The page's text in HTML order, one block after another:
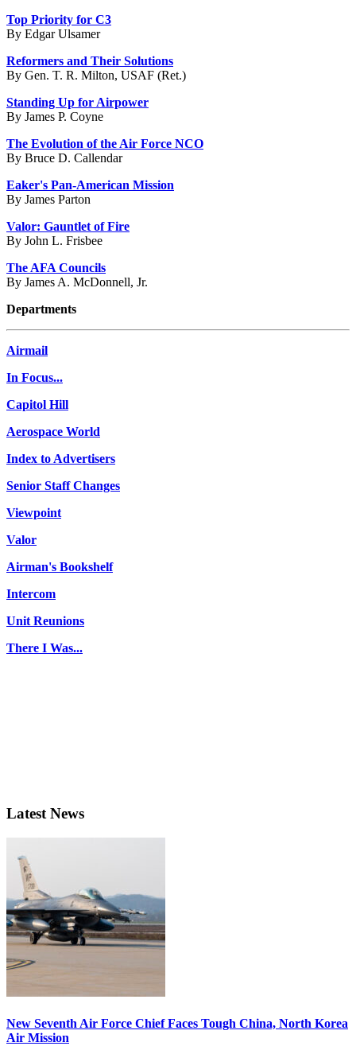
Top Priority for C3
By Edgar Ulsamer
Reformers and Their Solutions
By Gen. T. R. Milton, USAF (Ret.)
Standing Up for Airpower
By James P. Coyne
The Evolution of the Air Force NCO
By Bruce D. Callendar
Eaker's Pan-American Mission
By James Parton
Valor: Gauntlet of Fire
By John L. Frisbee
The AFA Councils
By James A. McDonnell, Jr.
Departments
Airmail
In Focus...
Capitol Hill
Aerospace World
Index to Advertisers
Senior Staff Changes
Viewpoint
Valor
Airman's Bookshelf
Intercom
Unit Reunions
There I Was...
Latest News
New Seventh Air Force Chief Faces Tough China, North Korea
Air Mission